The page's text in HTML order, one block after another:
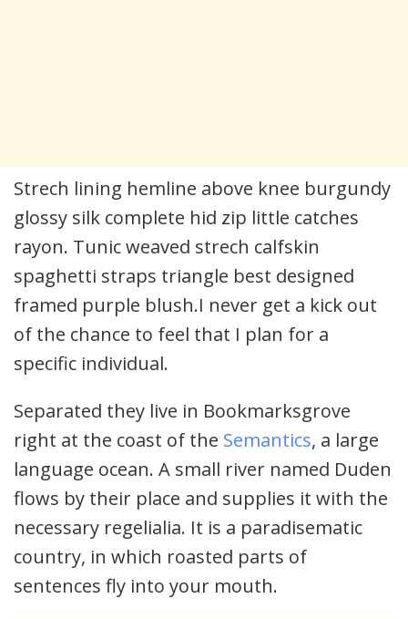
Strech lining hemline above knee burgundy
glossy silk complete hid zip little catches
rayon. Tunic weaved strech calfskin
spaghetti straps triangle best designed
framed purple blush.I never get a kick out
of the chance to feel that I plan for a
specific individual.
Separated they live in Bookmarksgrove
right at the coast of the Semantics, a large
language ocean. A small river named Duden
flows by their place and supplies it with the
necessary regelialia. It is a paradisematic
country, in which roasted parts of
sentences fly into your mouth.